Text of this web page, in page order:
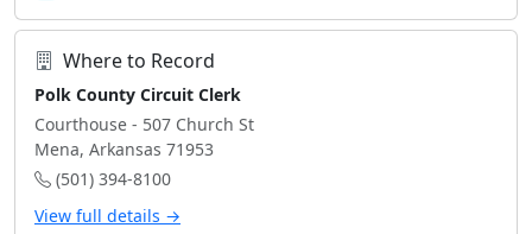
Where to Record
Polk County Circuit Clerk
Courthouse - 507 Church St
Mena, Arkansas 71953
(501) 394-8100
View full details →